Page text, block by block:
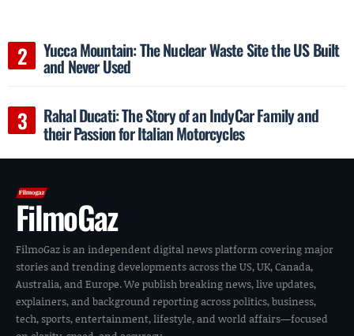
Yucca Mountain: The Nuclear Waste Site the US Built
and Never Used
Rahal Ducati: The Story of an IndyCar Family and
their Passion for Italian Motorcycles
FilmoGaz
FilmoGaz is an independent digital news platform covering major
stories and trending developments across the US, UK, Canada,
Australia, and Europe. We publish breaking news, live updates,
explainers, and background reporting across politics, business,
tech, sports, entertainment, lifestyle, and world affairs—focused